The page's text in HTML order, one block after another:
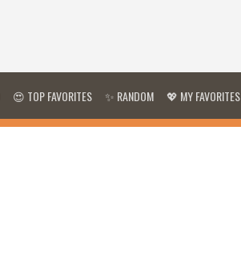
😍 TOP FAVORITES ✨ RANDOM 💖 MY FAVORITES